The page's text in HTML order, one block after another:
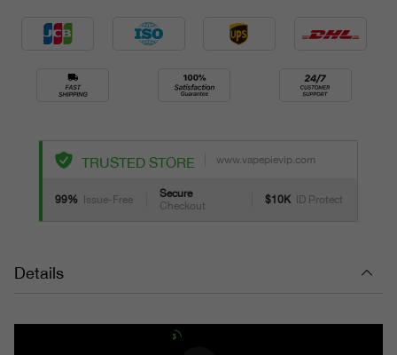
TRUSTED STORE www.vapepievip.com
99% Issue-Free
Secure
Checkout
$10K ID Protect
Details